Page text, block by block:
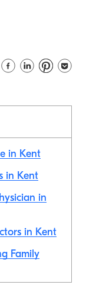
in Kent
in Kent
in
in Kent
Family